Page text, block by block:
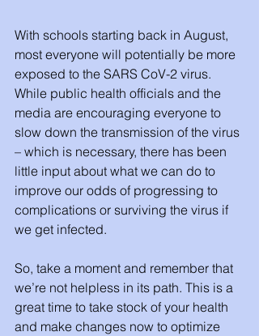
With schools starting back in August,
most everyone will potentially be more
exposed to the SARS CoV-2 virus.
While public health officials and the
media are encouraging everyone to
slow down the transmission of the virus
– which is necessary, there has been
little input about what we can do to
improve our odds of progressing to
complications or surviving the virus if
we get infected.
So, take a moment and remember that
we’re not helpless in its path. This is a
great time to take stock of your health
and make changes now to optimize